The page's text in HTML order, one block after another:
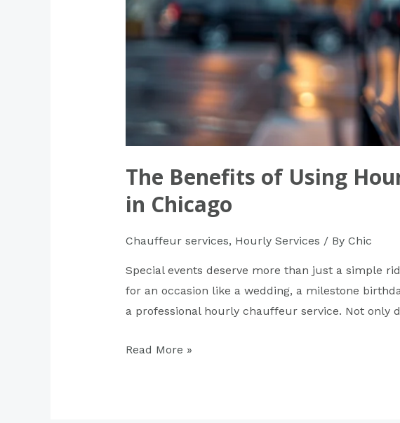
The Benefits of Using
in Chicago
Chauffeur services, Hourly Services / By Chic
Special events deserve more than just a simple
for an occasion like a wedding, a milestone
a professional hourly chauffeur service. Not only
Read More »